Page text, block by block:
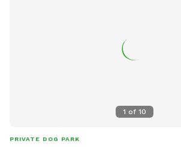
1 of 10
PRIVATE DOG PARK